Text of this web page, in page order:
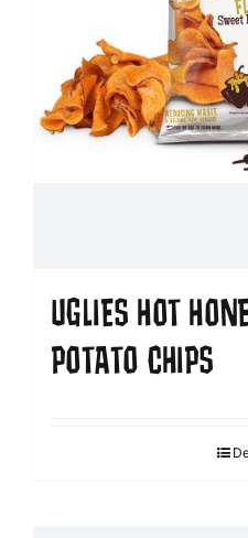
UGLIES HOT
POTATO CHIPS